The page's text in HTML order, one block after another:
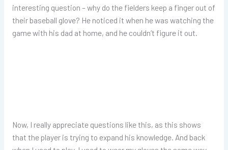
interesting question – why do the fielders keep a finger out of
their baseball glove? He noticed it when he was watching the
game with his dad at home, and he couldn’t figure it out.
Now, I really appreciate questions like this, as this shows
that the player is trying to expand his knowledge. And back